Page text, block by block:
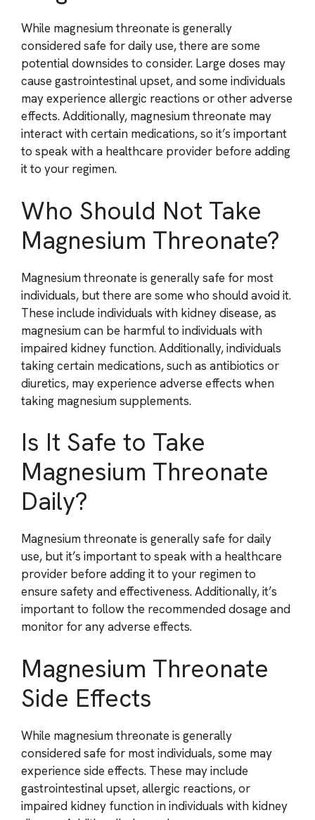
While magnesium threonate is generally
considered safe for daily use, there are some
potential downsides to consider. Large doses may
cause gastrointestinal upset, and some individuals
may experience allergic reactions or other adverse
effects. Additionally, magnesium threonate may
interact with certain medications, so it’s important
to speak with a healthcare provider before adding
it to your regimen.
Who Should Not Take
Magnesium Threonate?
Magnesium threonate is generally safe for most
individuals, but there are some who should avoid it.
These include individuals with kidney disease, as
magnesium can be harmful to individuals with
impaired kidney function. Additionally, individuals
taking certain medications, such as antibiotics or
diuretics, may experience adverse effects when
taking magnesium supplements.
Is It Safe to Take
Magnesium Threonate
Daily?
Magnesium threonate is generally safe for daily
use, but it’s important to speak with a healthcare
provider before adding it to your regimen to
ensure safety and effectiveness. Additionally, it’s
important to follow the recommended dosage and
monitor for any adverse effects.
Magnesium Threonate
Side Effects
While magnesium threonate is generally
considered safe for most individuals, some may
experience side effects. These may include
gastrointestinal upset, allergic reactions, or
impaired kidney function in individuals with kidney